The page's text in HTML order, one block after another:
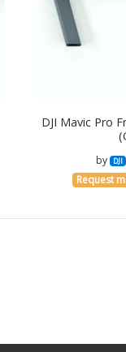
DJI Mavic Pro
by DJI
Request